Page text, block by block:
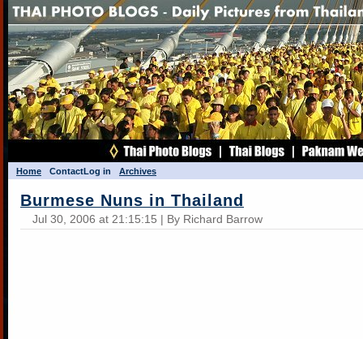
Home ContactLog in Archives
Burmese Nuns in Thailand
Jul 30, 2006 at 21:15:15 | By Richard Barrow